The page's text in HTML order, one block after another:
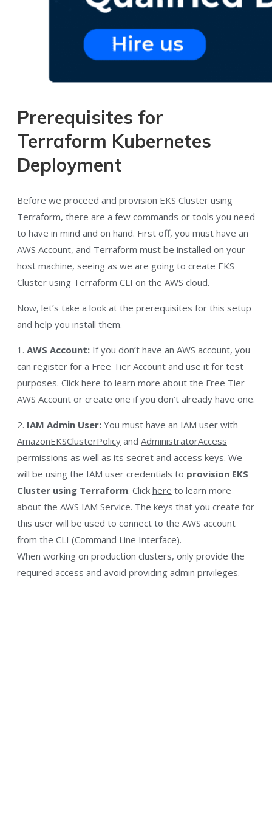
Prerequisites for
Terraform Kubernetes
Deployment
Before we proceed and provision EKS Cluster using
Terraform, there are a few commands or tools you need
to have in mind and on hand. First off, you must have an
AWS Account, and Terraform must be installed on your
host machine, seeing as we are going to create EKS
Cluster using Terraform CLI on the AWS cloud.
Now, let’s take a look at the prerequisites for this setup
and help you install them.
1. AWS Account: If you don’t have an AWS account, you
can register for a Free Tier Account and use it for test
purposes. Click here to learn more about the Free Tier
AWS Account or create one if you don’t already have one.
2. IAM Admin User: You must have an IAM user with
AmazonEKSClusterPolicy and AdministratorAccess
permissions as well as its secret and access keys. We
will be using the IAM user credentials to provision EKS
Cluster using Terraform. Click here to learn more
about the AWS IAM Service. The keys that you create for
this user will be used to connect to the AWS account
from the CLI (Command Line Interface).
When working on production clusters, only provide the
required access and avoid providing admin privileges.